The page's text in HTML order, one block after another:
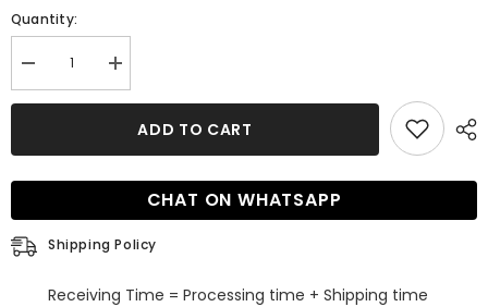
Quantity:
Decrease
quantity
for
Short
Bridesmaid
Dresses
with
Increase
quantity
for
Sweetheart
Short
Applique
Bridesmaid
with
ADD TO CART
CHAT ON WHATSAPP
Shipping Policy
Receiving Time = Processing time + Shipping time